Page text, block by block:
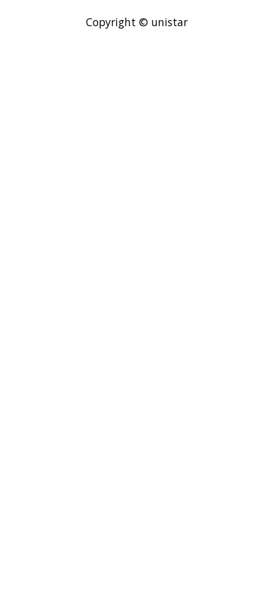
Copyright © unistar